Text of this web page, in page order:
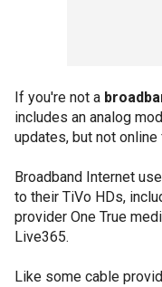
If you're not a
includes an analog
updates, but not online
Broadband Internet
to their TiVo HDs,
provider One True
Live365.
Like some cable